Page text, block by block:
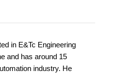
in E&Tc Engineering
and has around 15
industry. He